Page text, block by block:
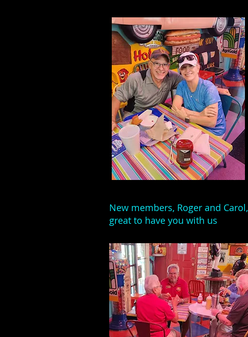
New members, Roger and Carol,
great to have you with us